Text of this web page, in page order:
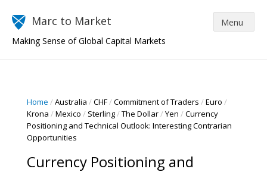
Marc to Market
Making Sense of Global Capital Markets
Home /Australia /CHF/Commitment of Traders /Euro /
Krona /Mexico / Sterling/The Dollar/Yen /Currency
Positioning and Technical Outlook: Interesting Contrarian
Opportunities
Currency Positioning and